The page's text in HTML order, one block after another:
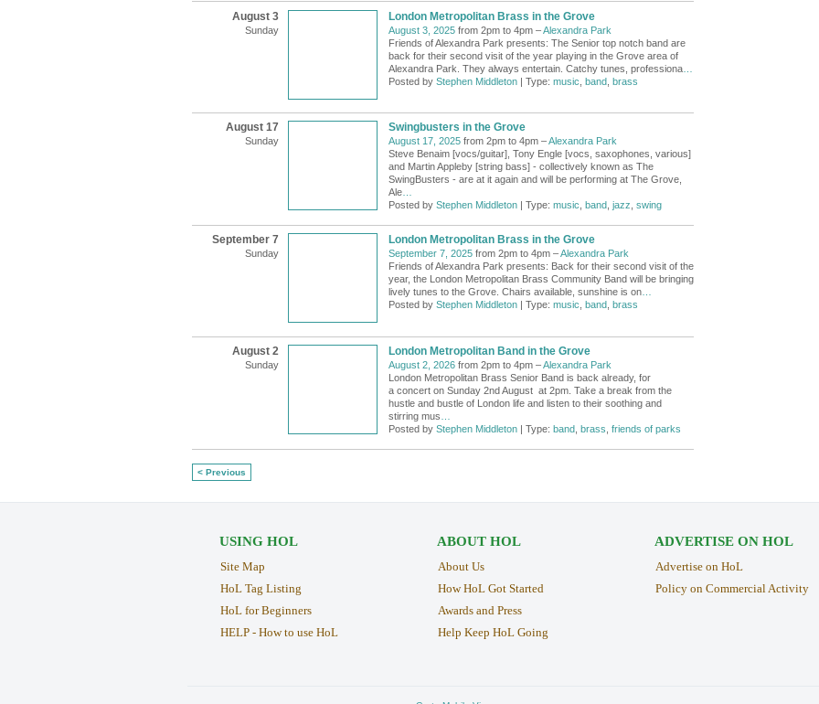
August 3
Sunday
London Metropolitan Brass in the Grove
August 3, 2025from 2pm to 4pm –Alexandra Park
Friends of Alexandra Park presents: The Senior top notch band are
back for their second visit of the year playing in the Grove area of
Alexandra Park. They always entertain. Catchy tunes, professiona…
Posted by Stephen Middleton| Type: music band, brass
August 17
Sunday
Swingbusters in the Grove
August 17, 2025from 2pm to 4pm –Alexandra Park
Steve Benaim [vocs/guitar], Tony Engle [vocs, saxophones, various]
and Martin Appleby [string bass] - collectively known as The
SwingBusters - are at it again and will be performing at The Grove,
Ale…
Posted by Stephen Middleton| Type: music band jazz swing
September 7
Sunday
London Metropolitan Brass in the Grove
September 7, 2025from 2pm to 4pm –Alexandra Park
Friends of Alexandra Park presents: Back for their second visit of the
year, the London Metropolitan Brass Community Band will be bringing
lively tunes to the Grove. Chairs available, sunshine is on…
Posted by Stephen Middleton| Type: music band, brass
August 2
Sunday
London Metropolitan Band in the Grove
August 2, 2026from 2pm to 4pm –Alexandra Park
London Metropolitan Brass Senior Band is back already, for
a concert on Sunday 2nd August at 2pm. Take a break from the
hustle and bustle of London life and listen to their soothing and
stirring mus
Posted by Stephen Middleton| Type: band, brass friends of parks
< Previous
USING HOL
Site Map
HoL Tag Listing
HoL for Beginners
HELP - How to use HoL
ABOUT HOL
About Us
How HoL Got Started
Awards and Press
Help Keep HoL Going
ADVERTISE ON HOL
Advertise on HoL
Policy on Commercial Activity